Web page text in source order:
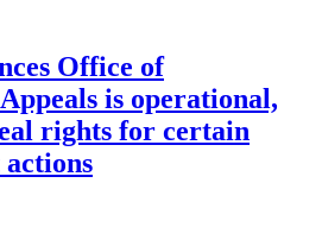
Office of
is operational,
rights for certain